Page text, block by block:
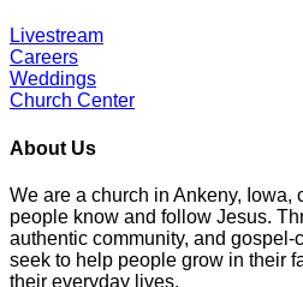
Livestream
Careers
Weddings
Church Center
About Us
We are a church in Ankeny, Iowa,
people know and follow Jesus.
authentic community, and
seek to help people grow in their
their everyday lives.